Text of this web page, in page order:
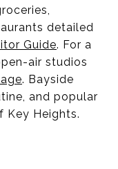
detailed
Guide. For a
air studios
. Bayside
and popular
Key Heights.